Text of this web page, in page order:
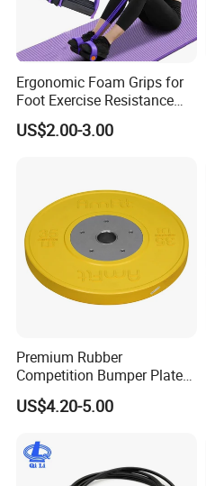
Ergonomic Foam Grips for
Foot Exercise Resistance
Bands
US$2.00-3.00
Premium Rubber
Competition Bumper Plates
for Weight Training
US$4.20-5.00